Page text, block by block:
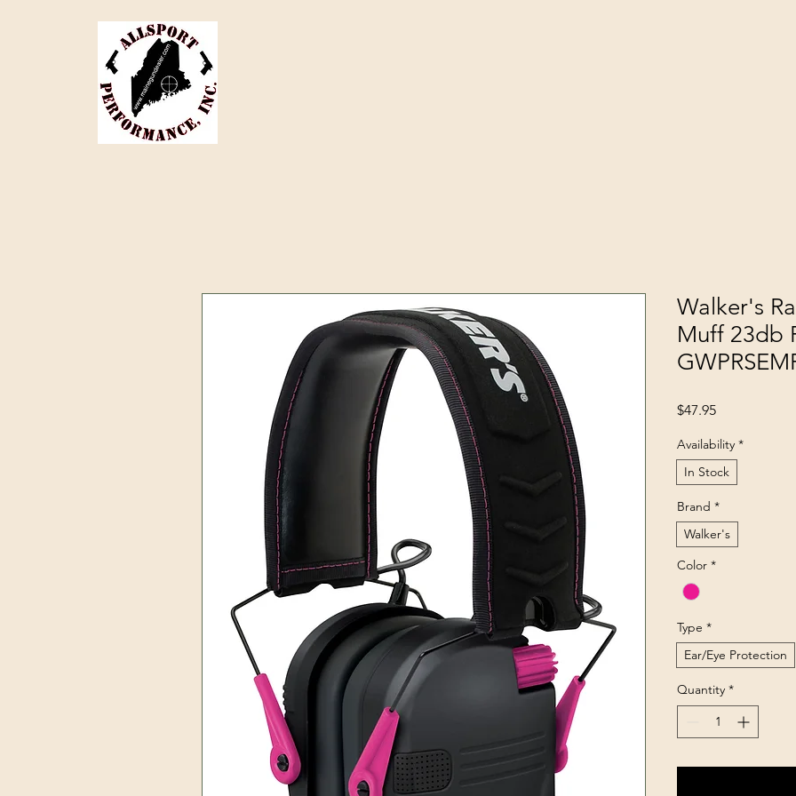
Walker's
Muff 23db
$47.95Price
Availability *
In Stock
Brand *
Walker's
Color *
Type *
Ear/Eye Protection
Quantity *